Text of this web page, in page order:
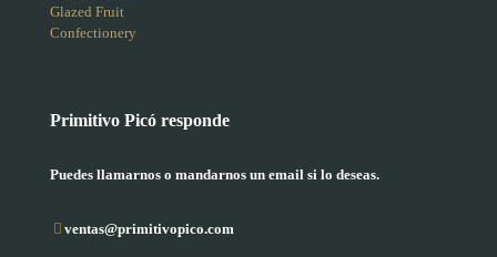
Glazed Fruit
Confectionery
Primitivo Picó responde
Puedes llamarnos o mandarnos un email si lo deseas.
ventas@primitivopico.com